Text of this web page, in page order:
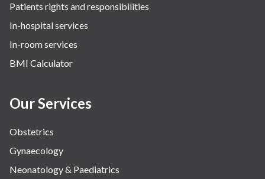
Patients rights and responsibilities
In-hospital services
In-room services
BMI Calculator
Our Services
Obstetrics
Gynaecology
Neonatology & Paediatrics